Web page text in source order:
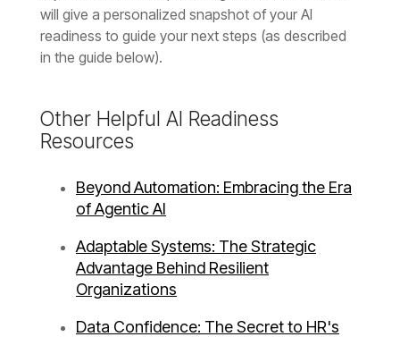
in the guide below).
Resources
of Agentic AI
Organizations